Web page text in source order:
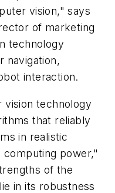
vision," says
of marketing
technology
navigation,
interaction.
vision technology
that reliably
in realistic
power,"
of the
in its robustness